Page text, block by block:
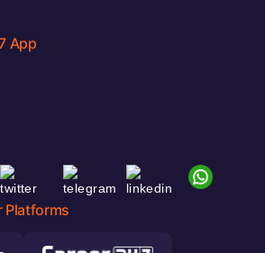
App
Platforms